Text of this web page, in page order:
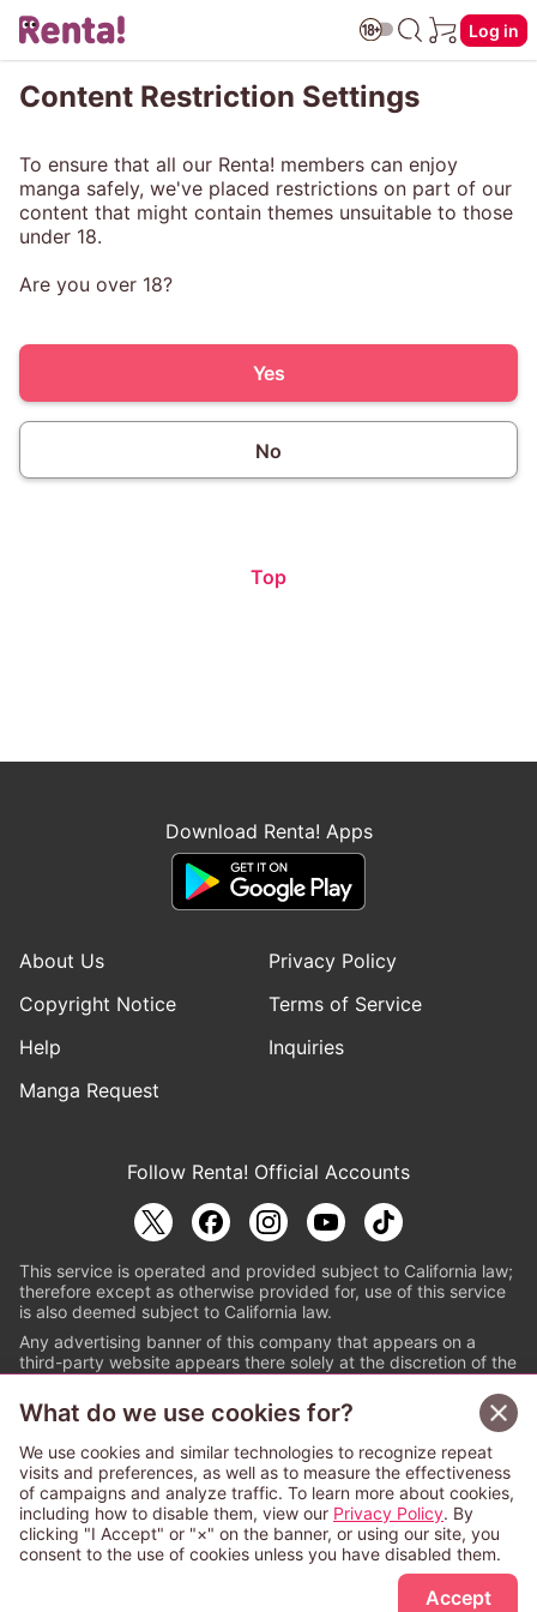
Log in
Sign Up Free
Content Restriction Settings
To ensure that all our Renta! members can enjoy
manga safely, we've placed restrictions on part of our
content that might contain themes unsuitable to those
under 18.
Are you over 18?
Yes
No
Top
Download Renta! Apps
About Us
Privacy Policy
Copyright Notice
Terms of Service
Help
Inquiries
Manga Request
Follow Renta! Official Accounts
This service is operated and provided subject to California law;
therefore except as otherwise provided for, use of this service
is also deemed subject to California law.
Any advertising banner of this company that appears on a
third-party website appears there solely at the discretion of the
© PAPYLESS GLOBAL, INC.
The ABJ mark is a registered trademark indicating
that this e-bookstore and e-book distributor is an
authorized distribution service with a license to use
content from the copyright holders. (Registration No.
6091713). For more information check
What do we use cookies for?
We use cookies and similar technologies to recognize repeat
visits and preferences, as well as to measure the effectiveness
of campaigns and analyze traffic. To learn more about cookies,
including how to disable them, view our Privacy Policy. By
clicking "I Accept" or "×" on the banner, or using our site, you
consent to the use of cookies unless you have disabled them.
Accept